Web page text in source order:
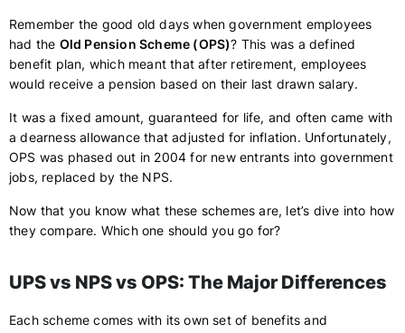
Remember the good old days when government employees
had the Old Pension Scheme (OPS)? This was a defined
benefit plan, which meant that after retirement, employees
would receive a pension based on their last drawn salary.
It was a fixed amount, guaranteed for life, and often came with
a dearness allowance that adjusted for inflation. Unfortunately,
OPS was phased out in 2004 for new entrants into government
jobs, replaced by the NPS.
Now that you know what these schemes are, let’s dive into how
they compare. Which one should you go for?
UPS vs NPS vs OPS: The Major Differences
Each scheme comes with its own set of benefits and